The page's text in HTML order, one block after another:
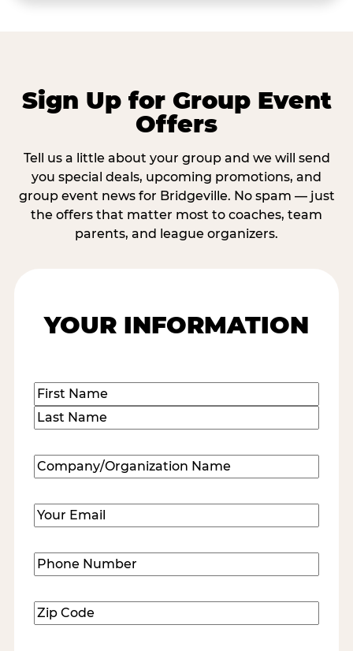
Sign Up for Group Event
Offers
Tell us a little about your group and we will send
you special deals, upcoming promotions, and
group event news for Bridgeville. No spam — just
the offers that matter most to coaches, team
parents, and league organizers.
YOUR INFORMATION
Name(Required)
First
Company/Organization
Name(Required)
Email (Required)
Phone
Number(Required)
Zip
Code(Required)